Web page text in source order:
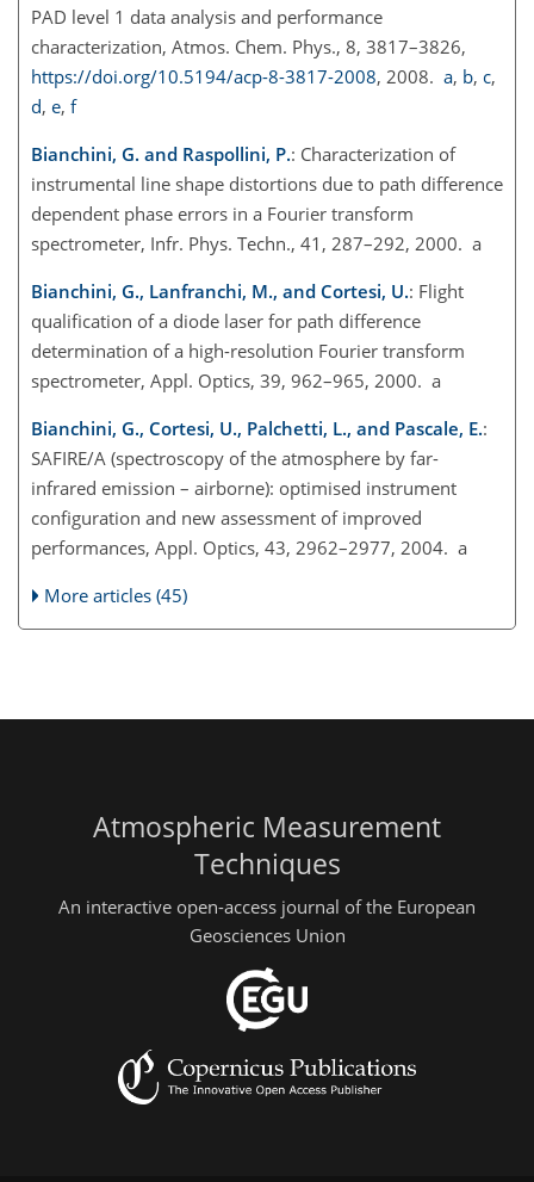
PAD level 1 data analysis and performance
characterization, Atmos. Chem. Phys., 8, 3817–3826,
https://doi.org/10.5194/acp-8-3817-2008, 2008. a, b, c,
d, e, f
Bianchini, G. and Raspollini, P.: Characterization of
instrumental line shape distortions due to path difference
dependent phase errors in a Fourier transform
spectrometer, Infr. Phys. Techn., 41, 287–292, 2000. a
Bianchini, G., Lanfranchi, M., and Cortesi, U.: Flight
qualification of a diode laser for path difference
determination of a high-resolution Fourier transform
spectrometer, Appl. Optics, 39, 962–965, 2000. a
Bianchini, G., Cortesi, U., Palchetti, L., and Pascale, E.:
SAFIRE/A (spectroscopy of the atmosphere by far-
infrared emission – airborne): optimised instrument
configuration and new assessment of improved
performances, Appl. Optics, 43, 2962–2977, 2004. a
More articles (45)
Atmospheric Measurement
Techniques
An interactive open-access journal of the European
Geosciences Union